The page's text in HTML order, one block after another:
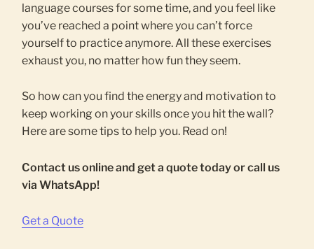
language courses for some time, and you feel like
you’ve reached a point where you can’t force
yourself to practice anymore. All these exercises
exhaust you, no matter how fun they seem.
So how can you find the energy and motivation to
keep working on your skills once you hit the wall?
Here are some tips to help you. Read on!
Contact us online and get a quote today or call us
via WhatsApp!
Get a Quote